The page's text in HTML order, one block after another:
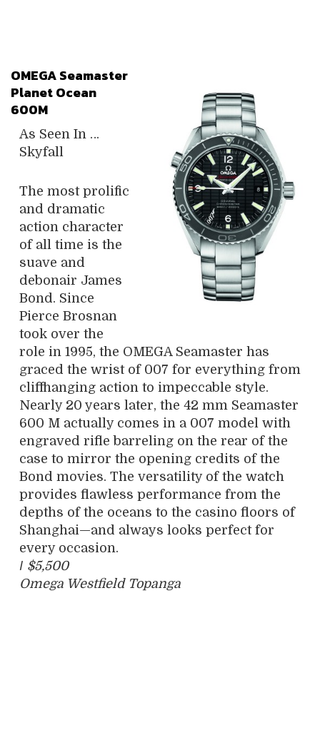
OMEGA Seamaster
Planet Ocean
600M
As Seen In …
Skyfall
The most prolific
and dramatic
action character
of all time is the
suave and
debonair James
Bond. Since
Pierce Brosnan
took over the
role in 1995, the OMEGA Seamaster has
graced the wrist of 007 for everything from
cliffhanging action to impeccable style.
Nearly 20 years later, the 42 mm Seamaster
600 M actually comes in a 007 model with
engraved rifle barreling on the rear of the
case to mirror the opening credits of the
Bond movies. The versatility of the watch
provides flawless performance from the
depths of the oceans to the casino floors of
Shanghai—and always looks perfect for
every occasion.
/ $5,500
Omega Westfield Topanga